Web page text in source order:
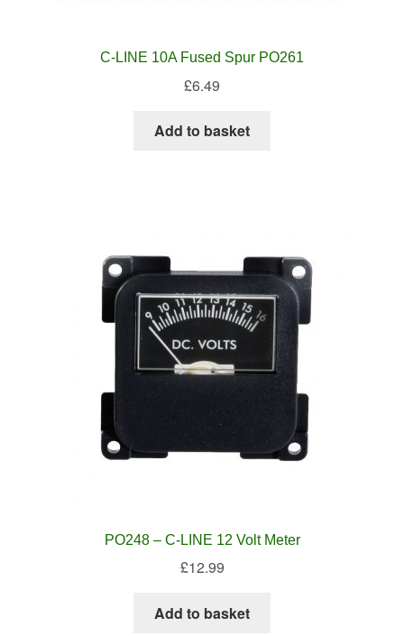
C-LINE 10A Fused Spur PO261
£6.49
Add to basket
PO248 – C-LINE 12 Volt Meter
£12.99
Add to basket